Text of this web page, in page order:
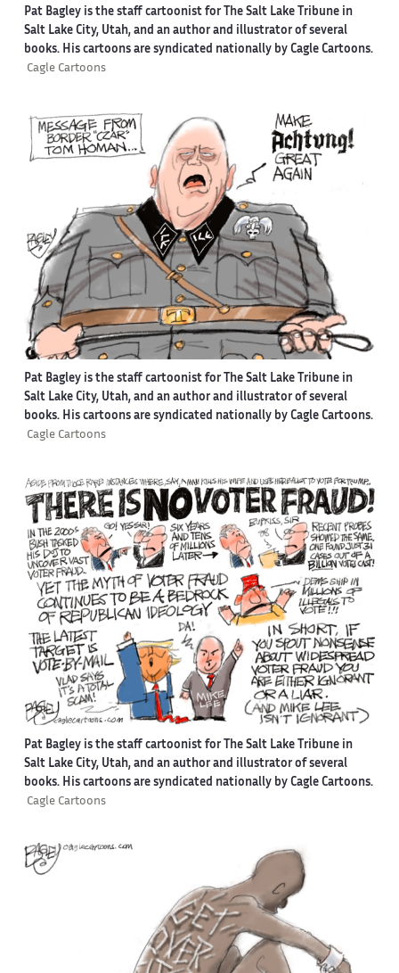
Pat Bagley is the staff cartoonist for The Salt Lake Tribune in
Salt Lake City, Utah, and an author and illustrator of several
books. His cartoons are syndicated nationally by Cagle Cartoons.
Cagle Cartoons
Pat Bagley is the staff cartoonist for The Salt Lake Tribune in
Salt Lake City, Utah, and an author and illustrator of several
books. His cartoons are syndicated nationally by Cagle Cartoons.
Cagle Cartoons
Pat Bagley is the staff cartoonist for The Salt Lake Tribune in
Salt Lake City, Utah, and an author and illustrator of several
books. His cartoons are syndicated nationally by Cagle Cartoons.
Cagle Cartoons